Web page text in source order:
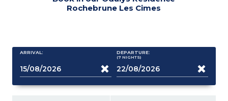
Rochebrune Les Cimes
ARRIVAL: DEPARTURE:
(7 NIGHTS)